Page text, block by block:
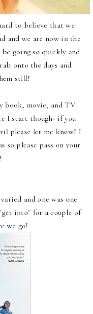
to believe that we
and we are now in the
going so quickly and
onto the days and
still!
book, movie, and TV
I start though- if you
please let me know! I
so please pass on your
and one was one
into" for a couple of
we go!